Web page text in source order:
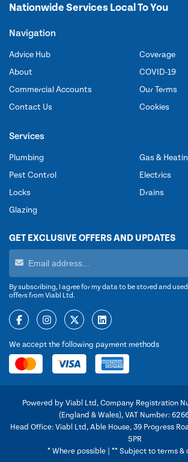
Nationwide Services Local To You
Navigation
Advice Hub
About
Commercial Accounts
Contact Us
Coverage
COVID-19
Our Terms
Cookies
Services
Plumbing
Pest Control
Locks
Glazing
Gas &
Electrics
Drains
GET EXCLUSIVE OFFERS AND UPDATES
By subscribing, I agree for my data to be stored and
offers from Viabl Ltd.
We accept the following payment methods
Powered by Viabl Ltd, Company Registration
(England & Wales), VAT Number:
Head Office: Viabl Ltd, Able House, 39 Progress
5PR
* Where possible | ** Subject to terms &